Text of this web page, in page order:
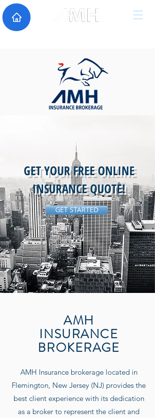
GET YOUR FREE ONLINE
INSURANCE QUOTE!
GET STARTED
AMH
INSURANCE
BROKERAGE
AMH Insurance brokerage located in
Flemington, New Jersey (NJ) provides the
best client experience with its dedication
as a broker to represent the client and